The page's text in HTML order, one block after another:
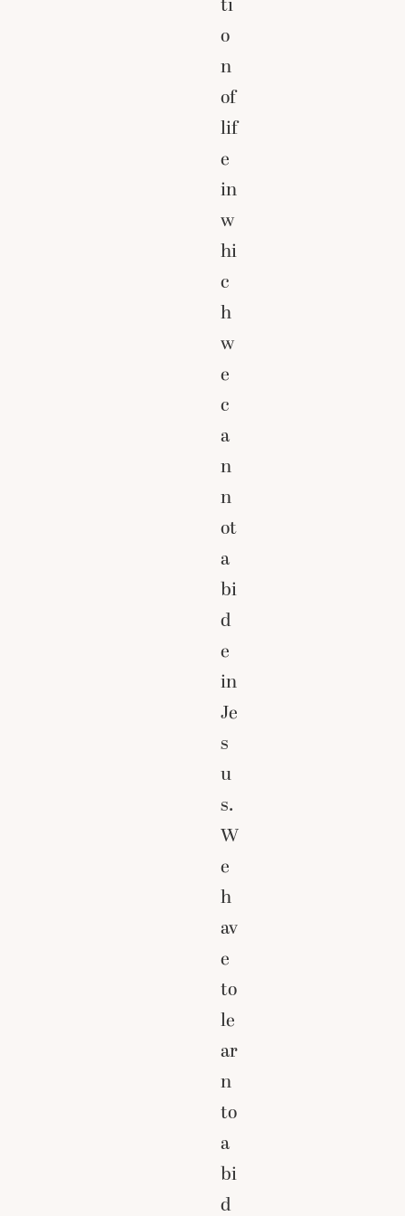
o
n
of
lif
e
in
w
hi
c
h
w
e
c
a
n
n
ot
a
bi
d
e
in
Je
s
u
s.
W
e
h
av
e
to
le
ar
n
to
a
bi
d